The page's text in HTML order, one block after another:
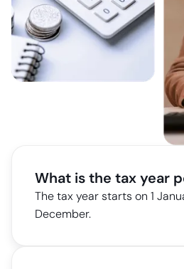
What is the tax year
The tax year starts on 1
December.